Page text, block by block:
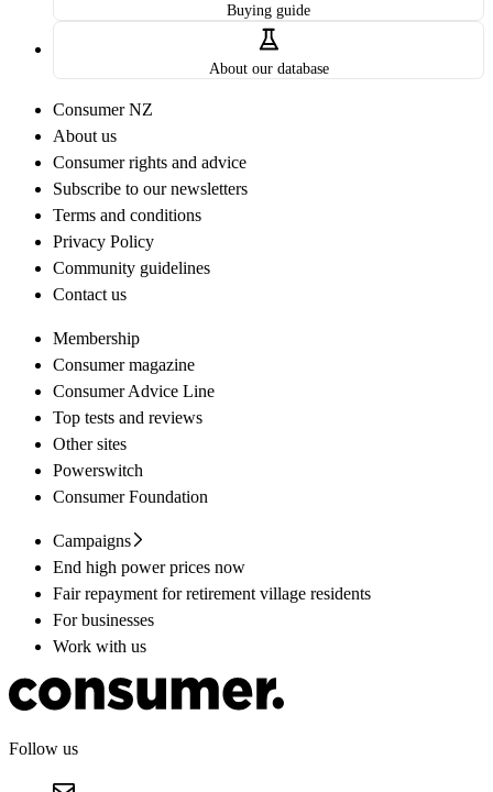
Buying guide
About our database
Consumer NZ
About us
Consumer rights and advice
Subscribe to our newsletters
Terms and conditions
Privacy Policy
Community guidelines
Contact us
Membership
Consumer magazine
Consumer Advice Line
Top tests and reviews
Other sites
Powerswitch
Consumer Foundation
Campaigns
End high power prices now
Fair repayment for retirement village residents
For businesses
Work with us
Follow us